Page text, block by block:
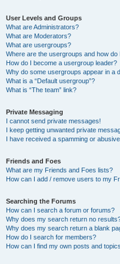
User Levels and Groups
What are Administrators?
What are Moderators?
What are usergroups?
Where are the usergroups and how do
How do I become a usergroup leader?
Why do some usergroups appear in a
What is a “Default usergroup”?
What is “The team” link?
Private Messaging
I cannot send private messages!
I keep getting unwanted private
I have received a spamming or
Friends and Foes
What are my Friends and Foes lists?
How can I add / remove users to my
Searching the Forums
How can I search a forum or forums?
Why does my search return no
Why does my search return a blank
How do I search for members?
How can I find my own posts and